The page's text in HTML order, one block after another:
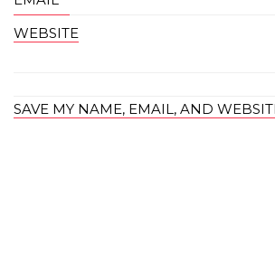
WEBSITE
SAVE MY NAME, EMAIL, AND